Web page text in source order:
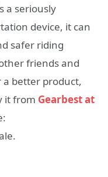
a seriously
device, it can
safer riding
friends and
a better product,
it from Gearbest at